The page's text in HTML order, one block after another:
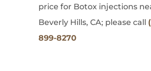
price for Botox injections
Beverly Hills, CA; please call
899-8270